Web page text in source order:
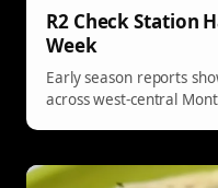
R2 Check Station
Week
Early season reports
across west-central